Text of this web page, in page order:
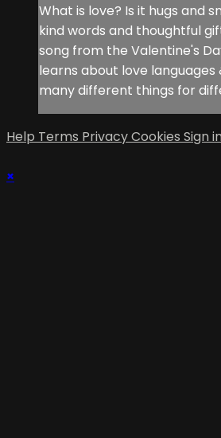
What is love? Is it hugs and
kind words and thoughtful
song from the Valentine's
learns about love languages
many different things for
Help Terms PrivacyCookies Sign
×